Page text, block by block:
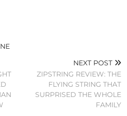
NEXT POST
ZIPSTRING REVIEW: THE
FLYING STRING THAT
SURPRISED THE WHOLE
FAMILY